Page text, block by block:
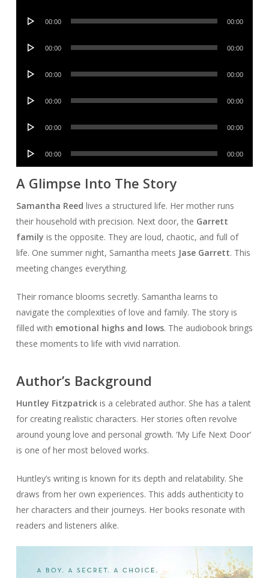
Audio
00:00 00:00
Audio
00:00 00:00
Audio
00:00 00:00
Audio
00:00 00:00
Audio
00:00 00:00
Audio
00:00 00:00
A Glimpse Into The Story
Samantha Reed lives a structured life. Her mother runs
their household with precision. Next door, the Garrett
family is the opposite. They are loud, chaotic, and full of
life. One summer night, Samantha meets Jase Garrett. This
meeting changes everything.
Their romance blooms secretly. Samantha learns to
navigate the complexities of love and family. The story is
filled with emotional highs and lows. The audiobook brings
these moments to life with vivid narration.
Author’s Background
Huntley Fitzpatrickis a celebrated author. She has a talent
for creating realistic characters. Her stories often revolve
around young love and personal growth. ‘My Life Next Door’
is one of her most beloved works.
Huntley’s writing is known for its depth and relatability. She
draws from her own experiences. This adds authenticity to
her characters and their journeys. Her books resonate with
readers and listeners alike.